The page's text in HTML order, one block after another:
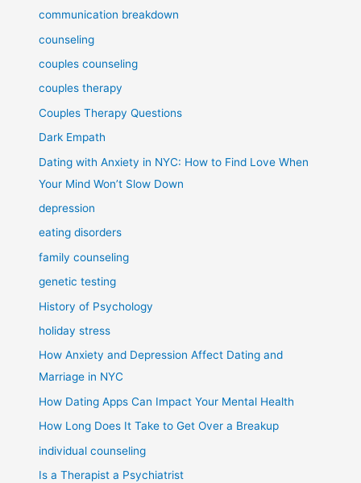
communication breakdown
counseling
couples counseling
couples therapy
Couples Therapy Questions
Dark Empath
Dating with Anxiety in NYC: How to Find Love When
Your Mind Won’t Slow Down
depression
eating disorders
family counseling
genetic testing
History of Psychology
holiday stress
How Anxiety and Depression Affect Dating and
Marriage in NYC
How Dating Apps Can Impact Your Mental Health
How Long Does It Take to Get Over a Breakup
individual counseling
Is a Therapist a Psychiatrist